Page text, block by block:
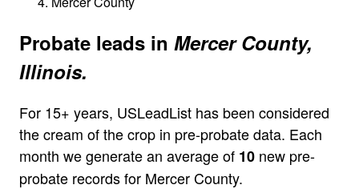
Probate leads in Mercer County,
Illinois.
For 15+ years, USLeadList has been considered
the cream of the crop in pre-probate data. Each
month we generate an average of 10 new pre-
probate records for Mercer County.